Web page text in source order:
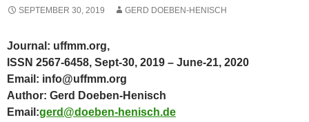
SEPTEMBER 30, 2019 GERD DOEBEN-HENISCH
Journal: uffmm.org,
ISSN 2567-6458, Sept-30, 2019 – June-21, 2020
Email: info@uffmm.org
Author: Gerd Doeben-Henisch
Email:gerd@doeben-henisch.de